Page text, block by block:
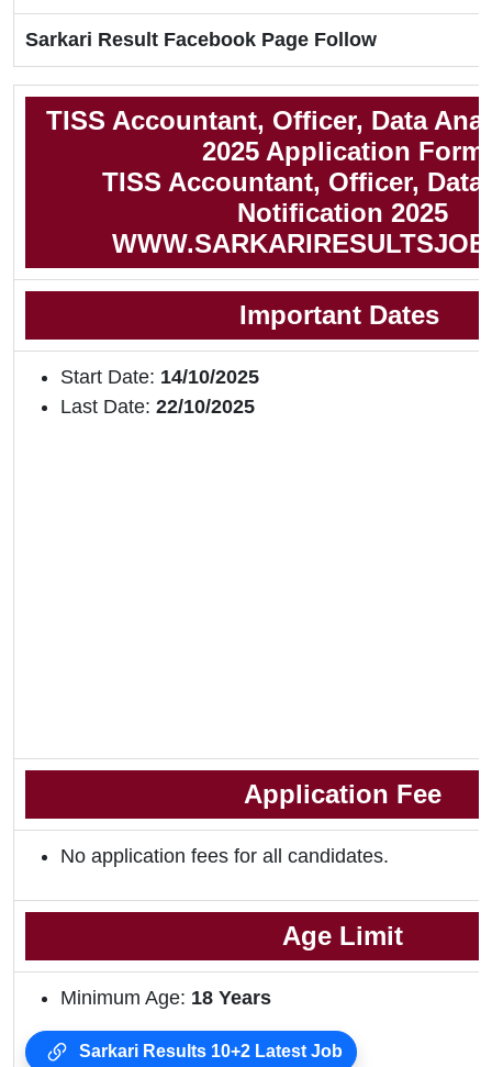
Sarkari Result Facebook Page Follow
TISS Accountant, Officer, Data
2025 Application Form
TISS Accountant, Officer, Data
Notification 2025
Important Dates
Start Date: 14/10/2025
Last Date: 22/10/2025
Application Fee
No application fees for all candidates.
Age Limit
Minimum Age: 18 Years
Sarkari Results 10+2 Latest Job